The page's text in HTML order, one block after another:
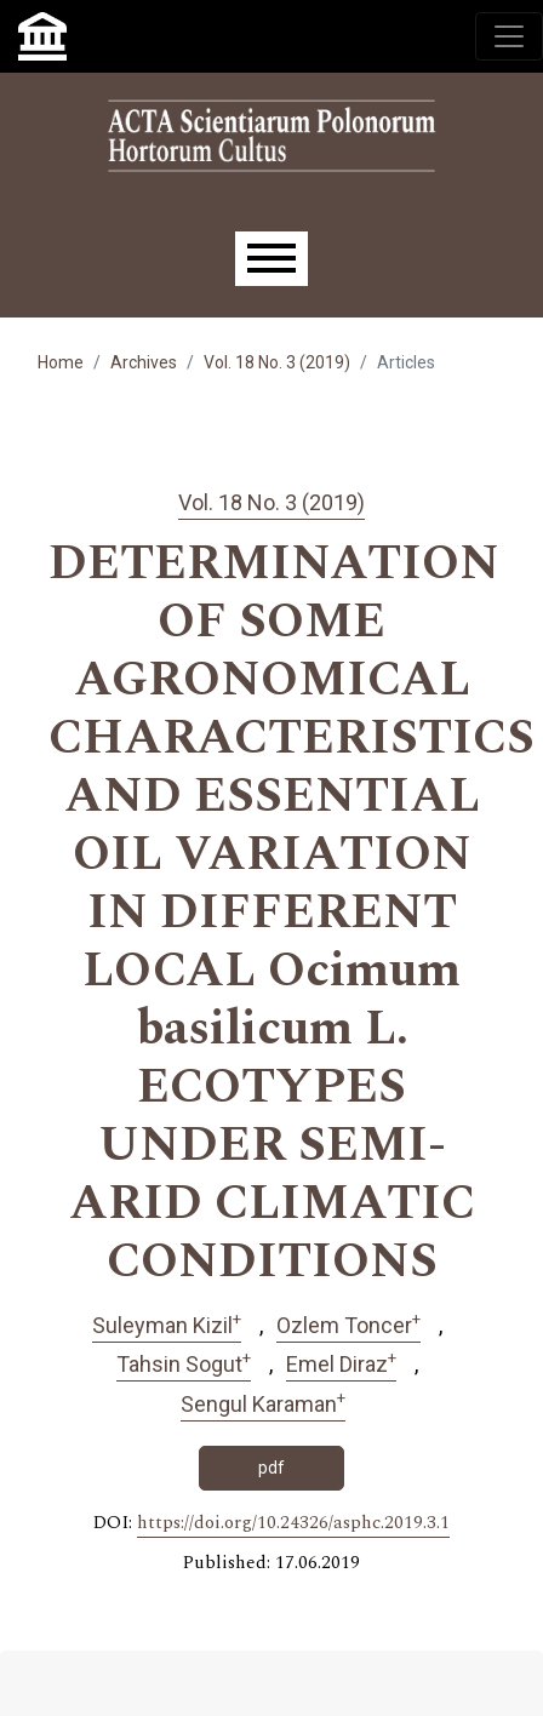
Skip to main navigation menu
Skip to main content
Skip to site footer
Main menu
Home Archives Vol. 18 No. 3 (2019) Articles
Vol. 18 No. 3 (2019)
DETERMINATION
OF SOME
AGRONOMICAL
CHARACTERISTICS
AND ESSENTIAL
OIL VARIATION
IN DIFFERENT
LOCAL Ocimum
basilicum L.
ECOTYPES
UNDER SEMI-
ARID CLIMATIC
CONDITIONS
Suleyman Kizil+ Ozlem Toncer+
Tahsin Sogut+ Emel Diraz+
Sengul Karaman+
pdf
DOI: https://doi.org/10.24326/asphc.2019.3.1
Published: 17.06.2019